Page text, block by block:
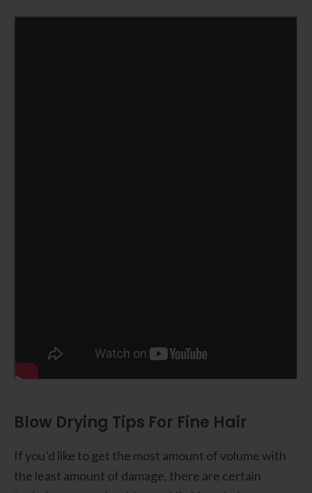
Blow Drying Tips For Fine Hair
If you’d like to get the most amount of volume with
the least amount of damage, there are certain